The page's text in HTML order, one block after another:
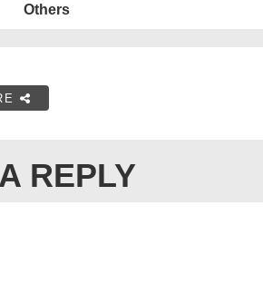
Others
REPLY